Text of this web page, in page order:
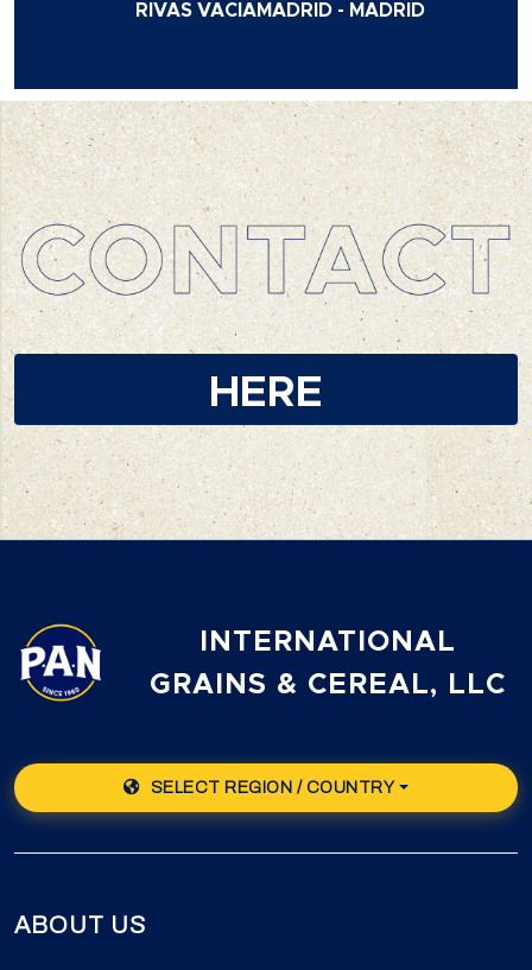
RIVAS VACIAMADRID - MADRID
HERE
INTERNATIONAL
GRAINS & CEREAL, LLC
SELECT REGION / COUNTRY
ABOUT US